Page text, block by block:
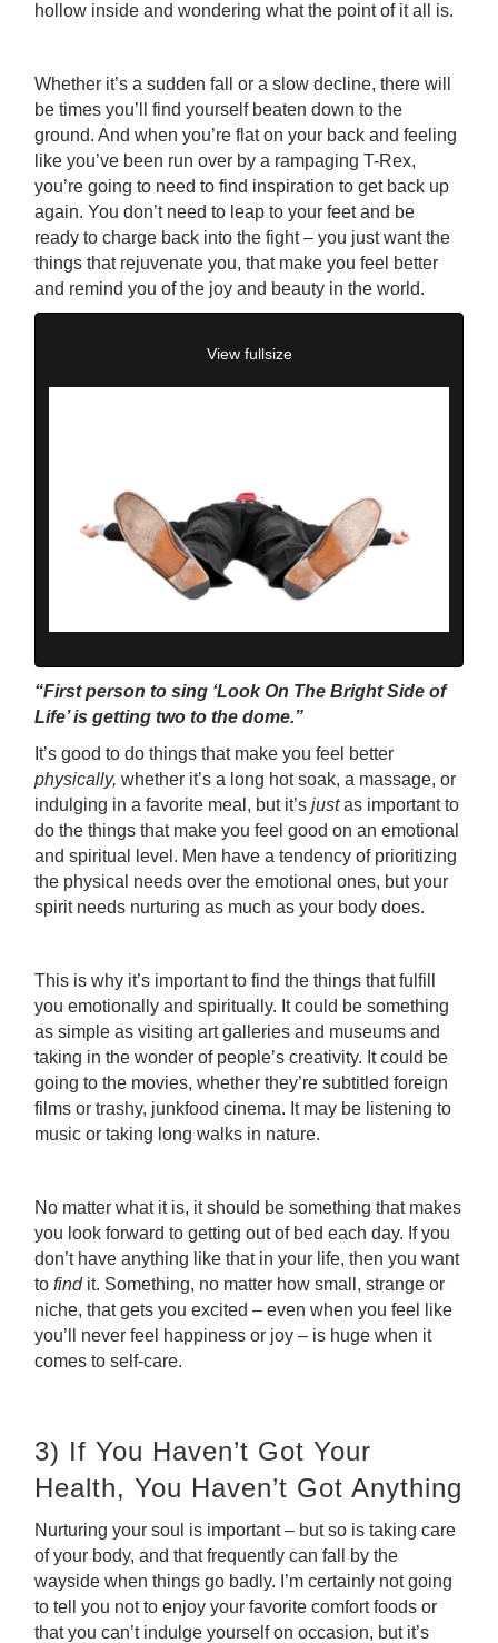
hollow inside and wondering what the point of it all is.
Whether it’s a sudden fall or a slow decline, there will
be times you’ll find yourself beaten down to the
ground. And when you’re flat on your back and feeling
like you’ve been run over by a rampaging T-Rex,
you’re going to need to find inspiration to get back up
again. You don’t need to leap to your feet and be
ready to charge back into the fight – you just want the
things that rejuvenate you, that make you feel better
and remind you of the joy and beauty in the world.
View fullsize
“First person to sing ‘Look On The Bright Side of
Life’ is getting two to the dome.”
It’s good to do things that make you feel better
physically,whether it’s a long hot soak, a massage, or
indulging in a favorite meal, but it’sjustas important to
do the things that make you feel good on an emotional
and spiritual level. Men have a tendency of prioritizing
the physical needs over the emotional ones, but your
spirit needs nurturing as much as your body does.
This is why it’s important to find the things that fulfill
you emotionally and spiritually. It could be something
as simple as visiting art galleries and museums and
taking in the wonder of people’s creativity. It could be
going to the movies, whether they’re subtitled foreign
films or trashy, junkfood cinema. It may be listening to
music or taking long walks in nature.
No matter what it is, it should be something that makes
you look forward to getting out of bed each day. If you
don’t have anything like that in your life, then you want
tofindit. Something, no matter how small, strange or
niche, that gets you excited – even when you feel like
you’ll never feel happiness or joy – is huge when it
comes to self-care.
3) If You Haven’t Got Your
Health, You Haven’t Got Anything
Nurturing your soul is important – but so is taking care
of your body, and that frequently can fall by the
wayside when things go badly. I’m certainly not going
to tell you not to enjoy your favorite comfort foods or
that you can’t indulge yourself on occasion, but it’s